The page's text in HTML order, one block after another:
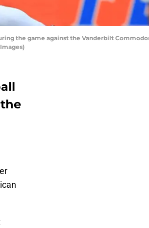
the game against the Vanderbilt